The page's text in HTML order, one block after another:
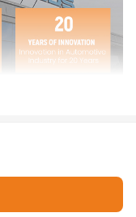
reference only.